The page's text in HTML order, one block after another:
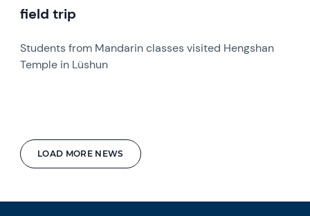
LOAD MORE NEWS
field trip
Students from Mandarin classes visited Hengshan
Temple in Lüshun